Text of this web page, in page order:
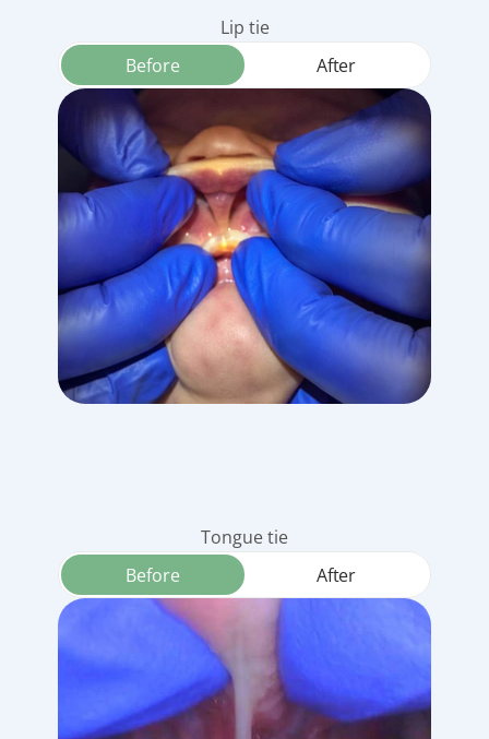
Lip tie
Before
After
Tongue tie
Before
After